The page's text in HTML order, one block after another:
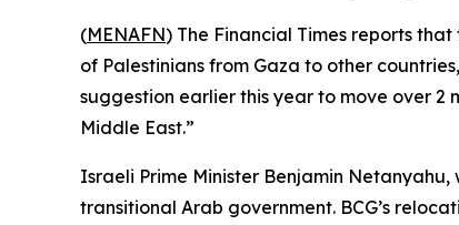
(MENAFN) The Financial Times reports
of Palestinians from Gaza to other
suggestion earlier this year to move over 2
Middle East.”
Israeli Prime Minister Benjamin
transitional Arab government. BCG’s